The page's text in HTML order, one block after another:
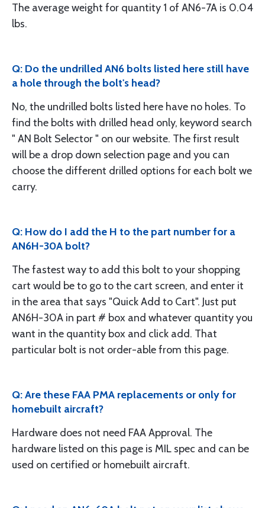
The average weight for quantity 1 of AN6-7A is 0.04
lbs.
Q: Do the undrilled AN6 bolts listed here still have
a hole through the bolt's head?
No, the undrilled bolts listed here have no holes. To
find the bolts with drilled head only, keyword search
" AN Bolt Selector " on our website. The first result
will be a drop down selection page and you can
choose the different drilled options for each bolt we
carry.
Q: How do I add the H to the part number for a
AN6H-30A bolt?
The fastest way to add this bolt to your shopping
cart would be to go to the cart screen, and enter it
in the area that says "Quick Add to Cart". Just put
AN6H-30A in part # box and whatever quantity you
want in the quantity box and click add. That
particular bolt is not order-able from this page.
Q: Are these FAA PMA replacements or only for
homebuilt aircraft?
Hardware does not need FAA Approval. The
hardware listed on this page is MIL spec and can be
used on certified or homebuilt aircraft.